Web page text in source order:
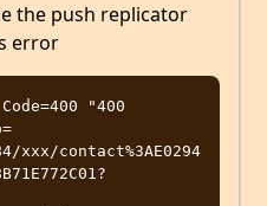
the push replicator
error
"400
xxx/contact%3AE0294